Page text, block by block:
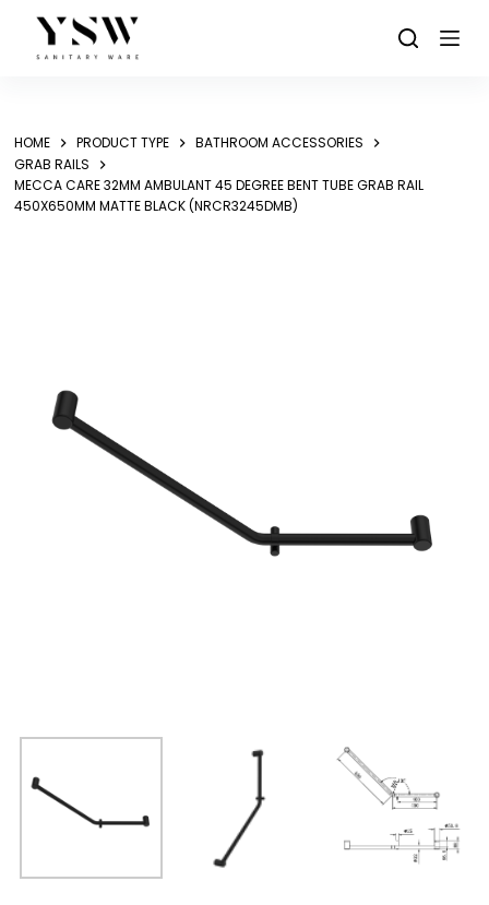
content
HOME PRODUCT TYPE
BATHROOM ACCESSORIES
GRAB RAILS
MECCA CARE 32MM AMBULANT 45 DEGREE BENT TUBE GRAB RAIL
450X650MM MATTE BLACK (NRCR3245DMB)